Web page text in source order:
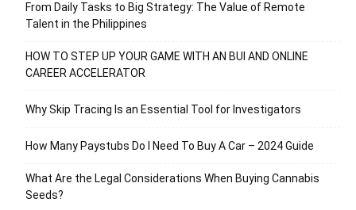
From Daily Tasks to Big Strategy: The Value of Remote
Talent in the Philippines
HOW TO STEP UP YOUR GAME WITH AN BUI AND ONLINE
CAREER ACCELERATOR
Why Skip Tracing Is an Essential Tool for Investigators
How Many Paystubs Do I Need To Buy A Car – 2024 Guide
What Are the Legal Considerations When Buying Cannabis
Seeds?